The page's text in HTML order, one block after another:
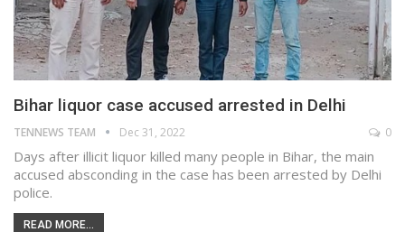
Bihar liquor case accused arrested in Delhi
TENNEWS TEAM Dec 31, 2022 0
Days after illicit liquor killed many people in Bihar, the main
accused absconding in the case has been arrested by Delhi
police.
READ MORE...